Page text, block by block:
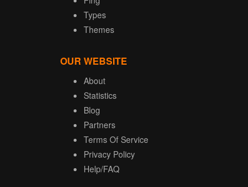
Types
Themes
OUR WEBSITE
About
Statistics
Blog
Partners
Terms Of Service
Privacy Policy
Help/FAQ